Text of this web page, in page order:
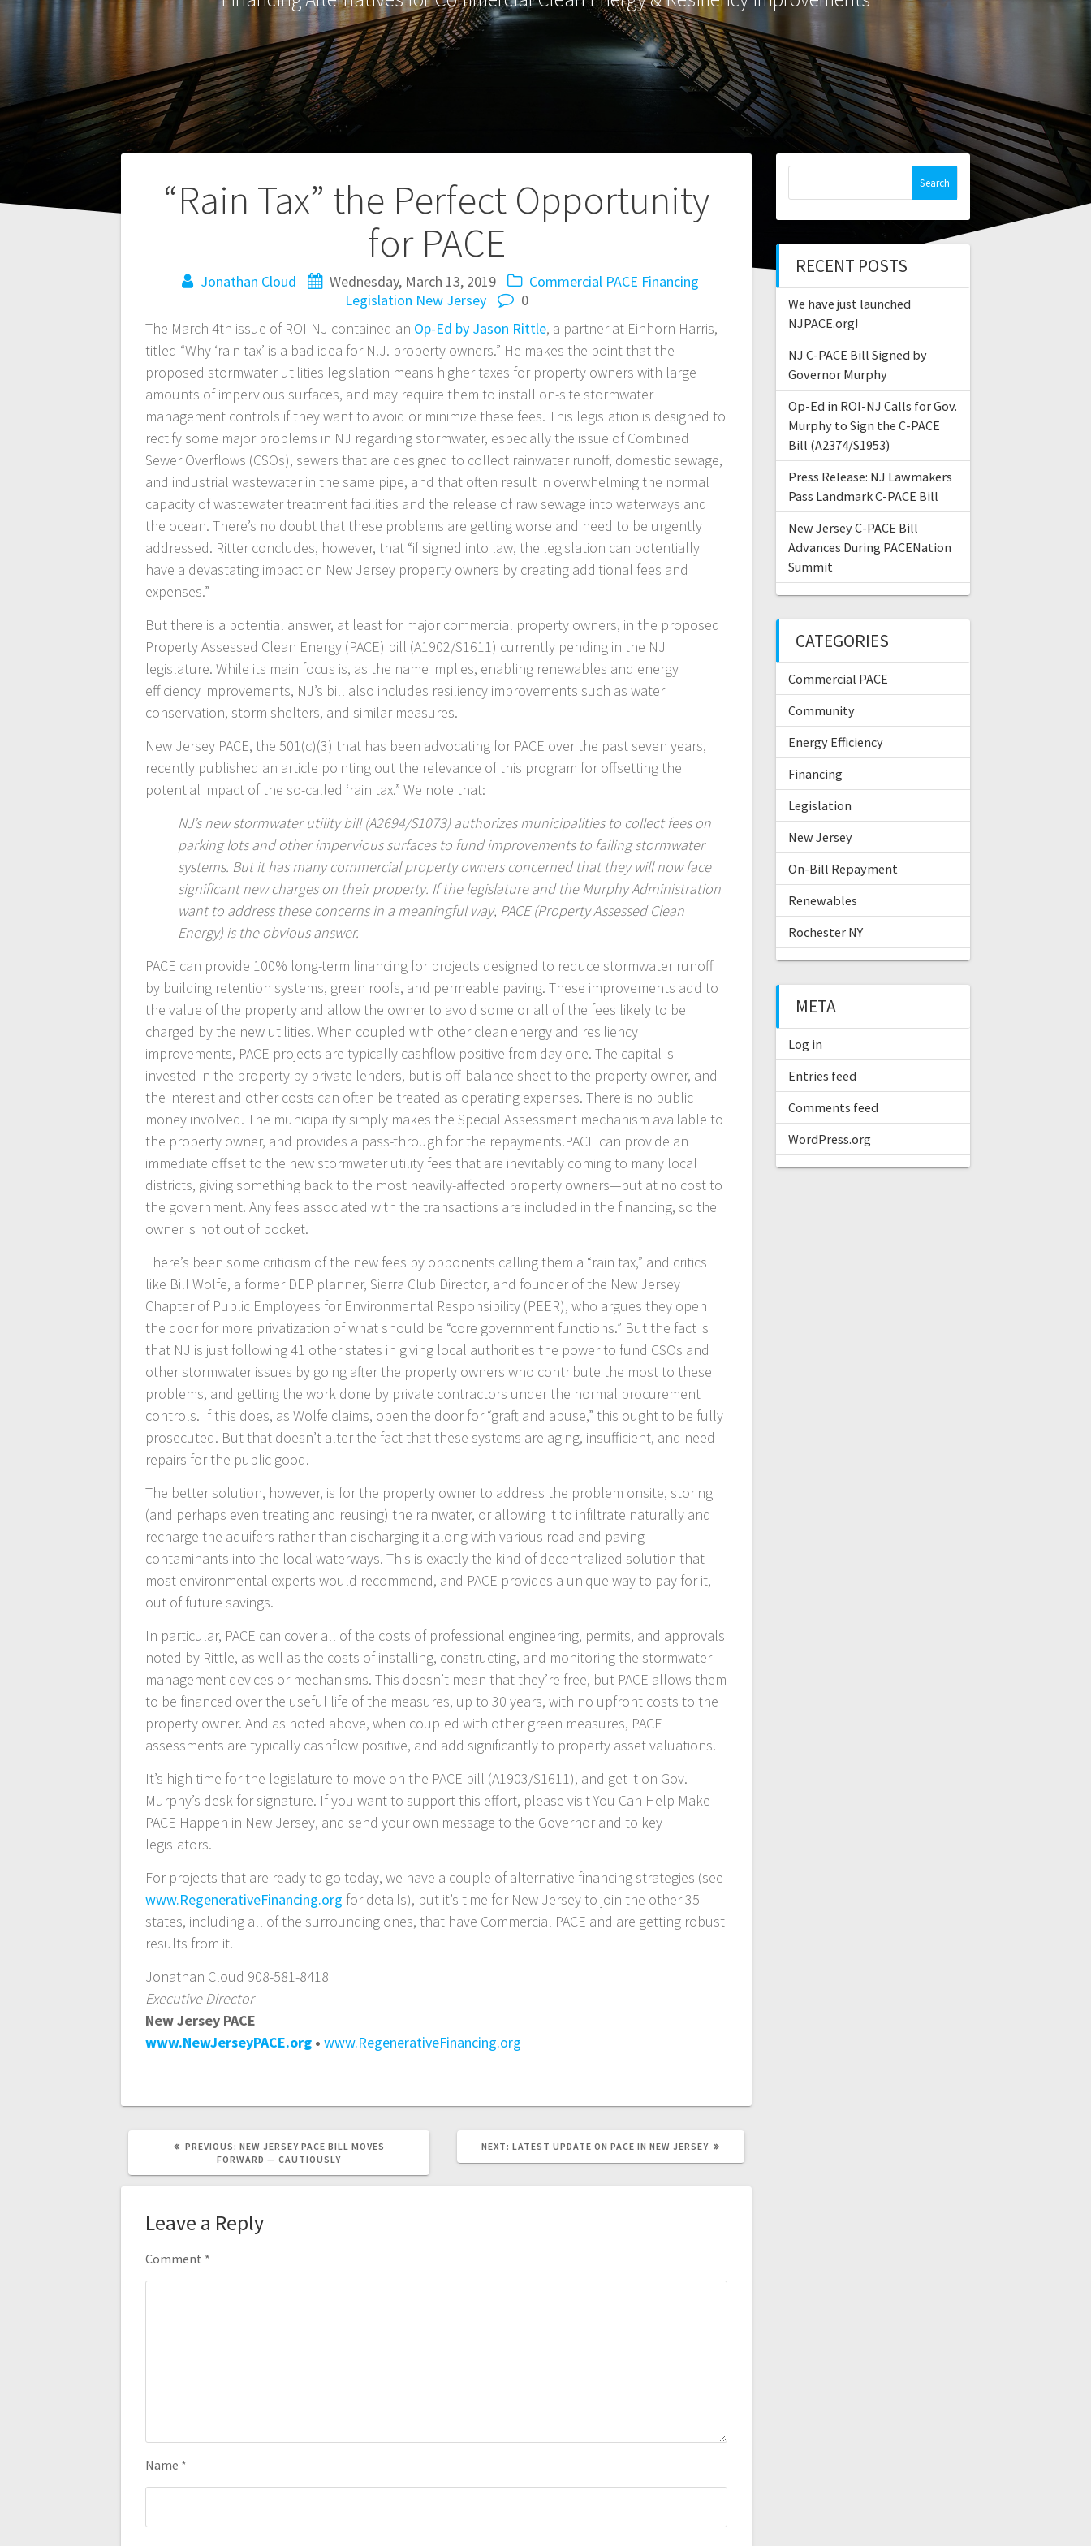
“Rain Tax” the Perfect Opportunity
for PACE
Jonathan Cloud Wednesday, March 13, 2019 Commercial PACE Financing
Legislation New Jersey
0
The March 4th issue of ROI-NJ contained an Op-Ed by Jason Rittle, a partner at Einhorn Harris,
titled “Why ‘rain tax’ is a bad idea for N.J. property owners.” He makes the point that the
proposed stormwater utilities legislation means higher taxes for property owners with large
amounts of impervious surfaces, and may require them to install on-site stormwater
management controls if they want to avoid or minimize these fees. This legislation is designed to
rectify some major problems in NJ regarding stormwater, especially the issue of Combined
Sewer Overflows (CSOs), sewers that are designed to collect rainwater runoff, domestic sewage,
and industrial wastewater in the same pipe, and that often result in overwhelming the normal
capacity of wastewater treatment facilities and the release of raw sewage into waterways and
the ocean. There’s no doubt that these problems are getting worse and need to be urgently
addressed. Ritter concludes, however, that “if signed into law, the legislation can potentially
have a devastating impact on New Jersey property owners by creating additional fees and
expenses.”
But there is a potential answer, at least for major commercial property owners, in the proposed
Property Assessed Clean Energy (PACE) bill (A1902/S1611) currently pending in the NJ
legislature. While its main focus is, as the name implies, enabling renewables and energy
efficiency improvements, NJ’s bill also includes resiliency improvements such as water
conservation, storm shelters, and similar measures.
New Jersey PACE, the 501(c)(3) that has been advocating for PACE over the past seven years,
recently published an article pointing out the relevance of this program for offsetting the
potential impact of the so-called ‘rain tax.” We note that:
NJ’s new stormwater utility bill (A2694/S1073) authorizes municipalities to collect fees on
parking lots and other impervious surfaces to fund improvements to failing stormwater
systems. But it has many commercial property owners concerned that they will now face
significant new charges on their property. If the legislature and the Murphy Administration
want to address these concerns in a meaningful way, PACE (Property Assessed Clean
Energy) is the obvious answer.
PACE can provide 100% long-term financing for projects designed to reduce stormwater runoff
by building retention systems, green roofs, and permeable paving. These improvements add to
the value of the property and allow the owner to avoid some or all of the fees likely to be
charged by the new utilities. When coupled with other clean energy and resiliency
improvements, PACE projects are typically cashflow positive from day one. The capital is
invested in the property by private lenders, but is off-balance sheet to the property owner, and
the interest and other costs can often be treated as operating expenses. There is no public
money involved. The municipality simply makes the Special Assessment mechanism available to
the property owner, and provides a pass-through for the repayments.PACE can provide an
immediate offset to the new stormwater utility fees that are inevitably coming to many local
districts, giving something back to the most heavily-affected property owners—but at no cost to
the government. Any fees associated with the transactions are included in the financing, so the
owner is not out of pocket.
There’s been some criticism of the new fees by opponents calling them a “rain tax,” and critics
like Bill Wolfe, a former DEP planner, Sierra Club Director, and founder of the New Jersey
Chapter of Public Employees for Environmental Responsibility (PEER), who argues they open
the door for more privatization of what should be “core government functions.” But the fact is
that NJ is just following 41 other states in giving local authorities the power to fund CSOs and
other stormwater issues by going after the property owners who contribute the most to these
problems, and getting the work done by private contractors under the normal procurement
controls. If this does, as Wolfe claims, open the door for “graft and abuse,” this ought to be fully
prosecuted. But that doesn’t alter the fact that these systems are aging, insufficient, and need
repairs for the public good.
The better solution, however, is for the property owner to address the problem onsite, storing
(and perhaps even treating and reusing) the rainwater, or allowing it to infiltrate naturally and
recharge the aquifers rather than discharging it along with various road and paving
contaminants into the local waterways. This is exactly the kind of decentralized solution that
most environmental experts would recommend, and PACE provides a unique way to pay for it,
out of future savings.
In particular, PACE can cover all of the costs of professional engineering, permits, and approvals
noted by Rittle, as well as the costs of installing, constructing, and monitoring the stormwater
management devices or mechanisms. This doesn’t mean that they’re free, but PACE allows them
to be financed over the useful life of the measures, up to 30 years, with no upfront costs to the
property owner. And as noted above, when coupled with other green measures, PACE
assessments are typically cashflow positive, and add significantly to property asset valuations.
It’s high time for the legislature to move on the PACE bill (A1903/S1611), and get it on Gov.
Murphy’s desk for signature. If you want to support this effort, please visit You Can Help Make
PACE Happen in New Jersey, and send your own message to the Governor and to key
legislators.
For projects that are ready to go today, we have a couple of alternative financing strategies (see
www.RegenerativeFinancing.org for details), but it’s time for New Jersey to join the other 35
states, including all of the surrounding ones, that have Commercial PACE and are getting robust
results from it.
Jonathan Cloud 908-581-8418
Executive Director
New Jersey PACE
www.NewJerseyPACE.org •www.RegenerativeFinancing.org
Post
PREVIOUS: PREVIOUS
POST:
NEW JERSEY PACE BILL MOVES
FORWARD — CAUTIOUSLY
NEXT: NEXT
LATEST UPDATE ON PACE IN NEW JERSEY
Leave a Reply
Comment *
Name *
RECENT POSTS
We have just launched
NJPACE.org!
NJ C-PACE Bill Signed by
Governor Murphy
Op-Ed in ROI-NJ Calls for Gov.
Murphy to Sign the C-PACE
Bill (A2374/S1953)
Press Release: NJ Lawmakers
Pass Landmark C-PACE Bill
New Jersey C-PACE Bill
Advances During PACENation
Summit
CATEGORIES
Commercial PACE
Community
Energy Efficiency
Financing
Legislation
New Jersey
On-Bill Repayment
Renewables
Rochester NY
META
Log in
Entries feed
Comments feed
WordPress.org